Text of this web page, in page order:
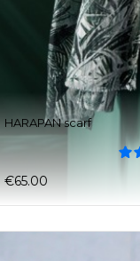
HARAPAN scarf
€65.00